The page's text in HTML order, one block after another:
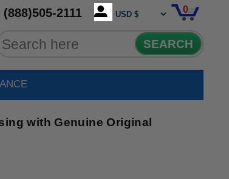
(888)505-2111 0
SEARCH
with Genuine Original